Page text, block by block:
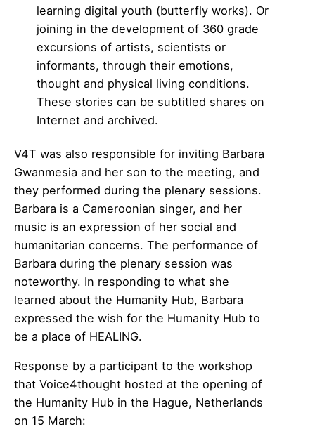
learning digital youth (butterfly works). Or
joining in the development of 360 grade
excursions of artists, scientists or
informants, through their emotions,
thought and physical living conditions.
These stories can be subtitled shares on
Internet and archived.
V4T was also responsible for inviting Barbara
Gwanmesia and her son to the meeting, and
they performed during the plenary sessions.
Barbara is a Cameroonian singer, and her
music is an expression of her social and
humanitarian concerns. The performance of
Barbara during the plenary session was
noteworthy. In responding to what she
learned about the Humanity Hub, Barbara
expressed the wish for the Humanity Hub to
be a place of HEALING.
Response by a participant to the workshop
that Voice4thought hosted at the opening of
the Humanity Hub in the Hague, Netherlands
on 15 March: